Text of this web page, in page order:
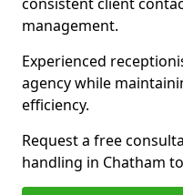
management.
Experienced
agency while
efficiency.
Request a free
handling in Chatham